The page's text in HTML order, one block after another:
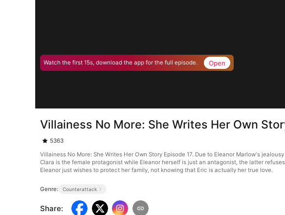
Watch the first 15s, download the app for the full episode. Open
Villainess No More: She Writes Her Own
5363
Villainess No More: She Writes Her Own Story Episode 17. Due to Eleanor Marlow's
Clara is the female protagonist while Eleanor herself is just an antagonist, the latter
Eleanor just wishes to protect her family, not knowing that Eric is actually her true love.
Genre: Counterattack
Share: